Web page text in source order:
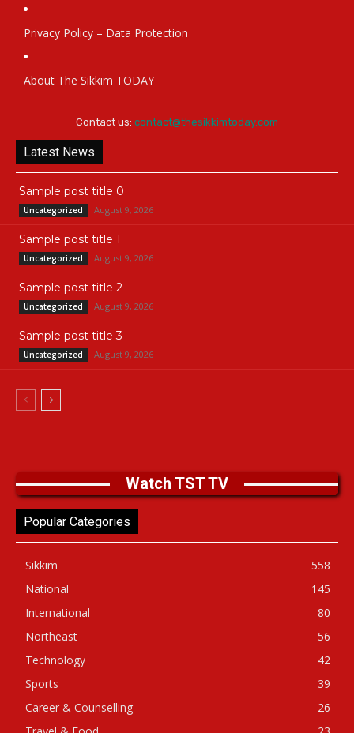
Privacy Policy – Data Protection
About The Sikkim TODAY
Contact us: contact@thesikkimtoday.com
Latest News
Sample post title 0
Uncategorized August 9, 2026
Sample post title 1
Uncategorized August 9, 2026
Sample post title 2
Uncategorized August 9, 2026
Sample post title 3
Uncategorized August 9, 2026
Watch TST TV
Popular Categories
Sikkim
558
National
145
International
80
Northeast
56
Technology
42
Sports
39
Career & Counselling
26